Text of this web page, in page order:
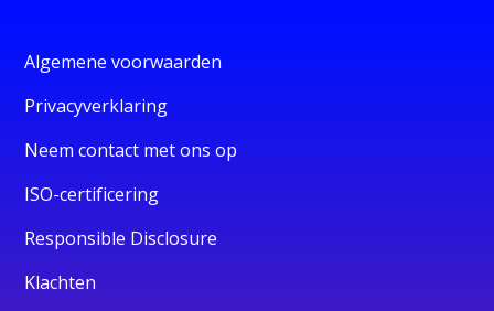
Algemene voorwaarden
Privacyverklaring
Neem contact met ons op
ISO-certificering
Responsible Disclosure
Klachten